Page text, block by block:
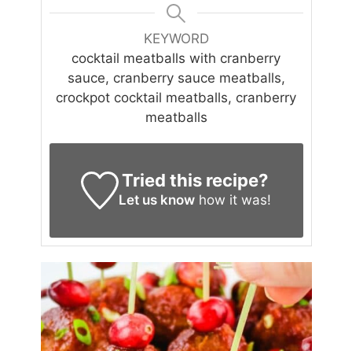
KEYWORD
cocktail meatballs with cranberry
sauce, cranberry sauce meatballs,
crockpot cocktail meatballs, cranberry
meatballs
Tried this recipe?
Let us know how it was!